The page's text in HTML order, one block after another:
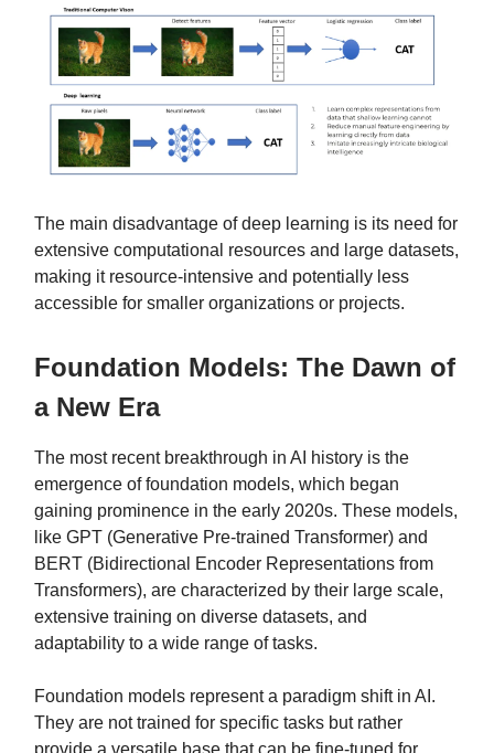
The main disadvantage of deep learning is its need for
extensive computational resources and large datasets,
making it resource-intensive and potentially less
accessible for smaller organizations or projects.
Foundation Models: The Dawn of
a New Era
The most recent breakthrough in AI history is the
emergence of foundation models, which began
gaining prominence in the early 2020s. These models,
like GPT (Generative Pre-trained Transformer) and
BERT (Bidirectional Encoder Representations from
Transformers), are characterized by their large scale,
extensive training on diverse datasets, and
adaptability to a wide range of tasks.
Foundation models represent a paradigm shift in AI.
They are not trained for specific tasks but rather